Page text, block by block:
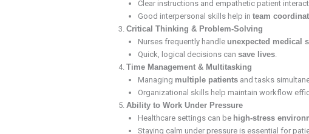
Clear instructions and empathetic patient
Good interpersonal skills help inteam
Critical Thinking & Problem-Solving
Nurses frequently handleunexpected medical
Quick, logical decisions cansave lives.
Time Management & Multitasking
Managing multiple patients and tasks
Organizational skills help maintain workflow
Ability to Work Under Pressure
Healthcare settings can be high-stress
Staying calm under pressure is essential for